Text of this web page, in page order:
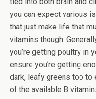
you can expect various
that just make life that
vitamins though.
you’re getting poultry in
ensure you’re getting
dark, leafy greens too to
of the available B